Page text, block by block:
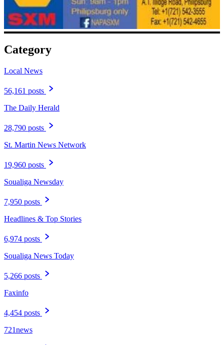
Category
Local News
56,161 posts
The Daily Herald
28,790 posts
St. Martin News Network
19,960 posts
Soualiga Newsday
7,950 posts
Headlines & Top Stories
6,974 posts
Soualiga News Today
5,266 posts
Faxinfo
4,454 posts
721news